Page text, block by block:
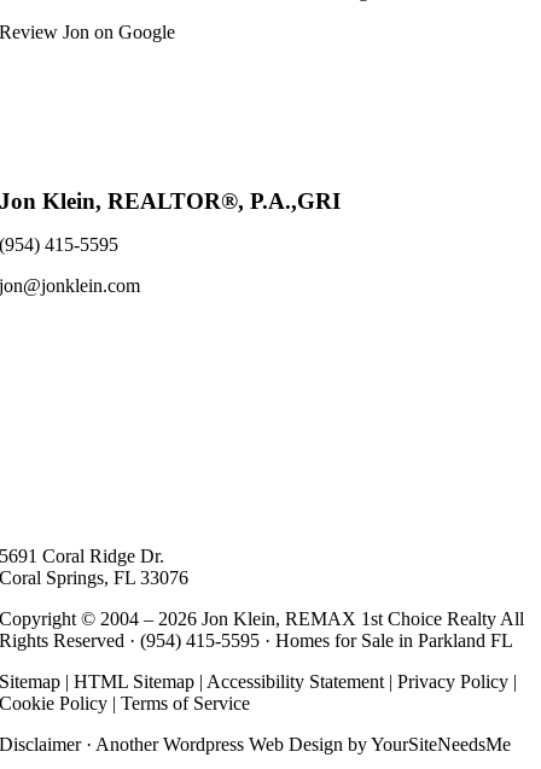
Review Jon on Google
Jon Klein, REALTOR®, P.A.,GRI
(954) 415-5595
jon@jonklein.com
5691 Coral Ridge Dr.
Coral Springs, FL 33076
Copyright © 2004 – 2026 Jon Klein, REMAX 1st Choice Realty All
Rights Reserved ·(954) 415-5595 · Homes for Sale in Parkland FL
Sitemap |HTML Sitemap | Accessibility Statement |Privacy Policy |
Cookie Policy |Terms of Service
Disclaimer· AnotherWordpress Web Design by YourSiteNeedsMe